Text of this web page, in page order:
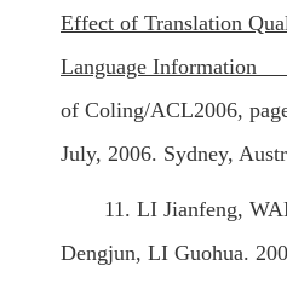
Effect of Translation
Language Information
of Coling/ACL2006,
July, 2006. Sydney,
11. LI Jianfeng,
Dengjun, LI Guohua.